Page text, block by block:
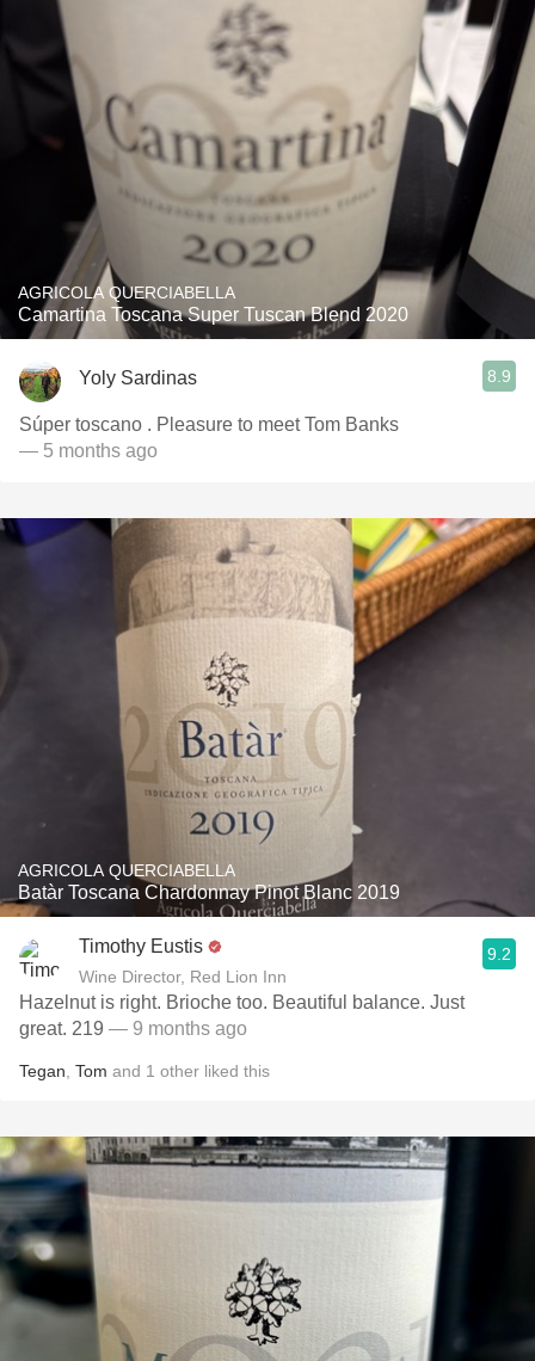
AGRICOLA QUERCIABELLA
Camartina Toscana Super Tuscan Blend 2020
Yoly Sardinas 8.9
Súper toscano . Pleasure to meet Tom Banks
— 5 months ago
AGRICOLA QUERCIABELLA
Batàr Toscana Chardonnay Pinot Blanc 2019
Timothy Eustis
Wine Director, Red Lion Inn
9.2
Hazelnut is right. Brioche too. Beautiful balance. Just
great. 219 — 9 months ago
Tegan Tom and 1 other liked this